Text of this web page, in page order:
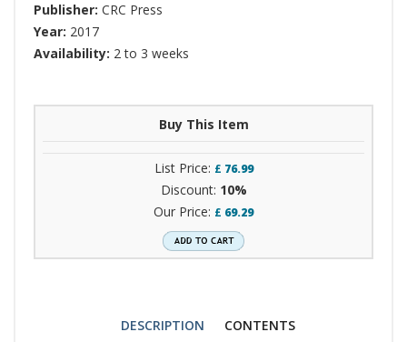
Publisher: CRC Press
Year: 2017
Availability: 2 to 3 weeks
Buy This Item
List Price: £ 76.99
Discount: 10%
Our Price: £ 69.29
DESCRIPTION CONTENTS